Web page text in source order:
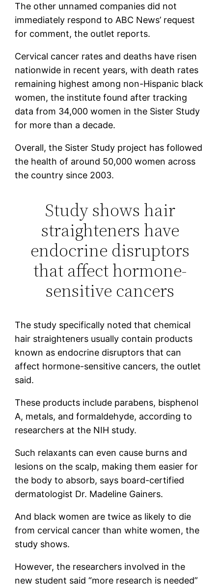
The other unnamed companies did not
immediately respond to ABC News’ request
for comment, the outlet reports.
Cervical cancer rates and deaths have risen
nationwide in recent years, with death rates
remaining highest among non-Hispanic black
women, the institute found after tracking
data from 34,000 women in the Sister Study
for more than a decade.
Overall, the Sister Study project has followed
the health of around 50,000 women across
the country since 2003.
Study shows hair
straighteners have
endocrine disruptors
that affect hormone-
sensitive cancers
The study specifically noted that chemical
hair straighteners usually contain products
known as endocrine disruptors that can
affect hormone-sensitive cancers, the outlet
said.
These products include parabens, bisphenol
A, metals, and formaldehyde, according to
researchers at the NIH study.
Such relaxants can even cause burns and
lesions on the scalp, making them easier for
the body to absorb, says board-certified
dermatologist Dr. Madeline Gainers.
And black women are twice as likely to die
from cervical cancer than white women, the
study shows.
However, the researchers involved in the
new student said “more research is needed”